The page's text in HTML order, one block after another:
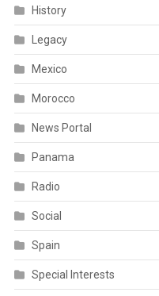
History
Legacy
Mexico
Morocco
News Portal
Panama
Radio
Social
Spain
Special Interests